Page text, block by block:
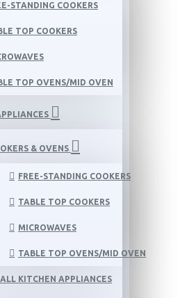
STANDING COOKERS
TOP COOKERS
TOP OVENS/MID OVEN
& OVENS
FREE-STANDING COOKERS
TABLE TOP COOKERS
MICROWAVES
TABLE TOP OVENS/MID OVEN
KITCHEN APPLIANCES